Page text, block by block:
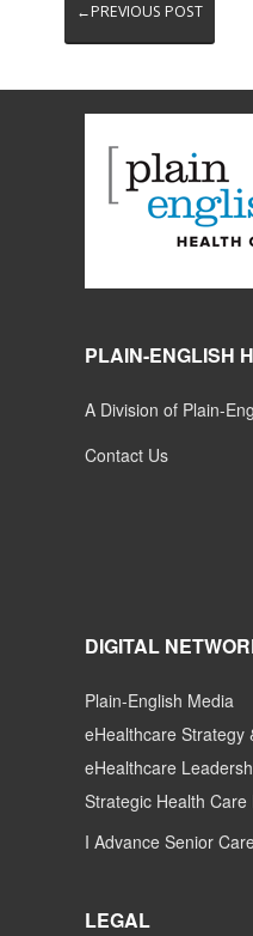
←PREVIOUS POST
PLAIN-ENGLISH
A Division of Plain-
Contact Us
DIGITAL
Plain-English Media
eHealthcare Strategy
eHealthcare
Strategic Health Care
I Advance Senior
LEGAL